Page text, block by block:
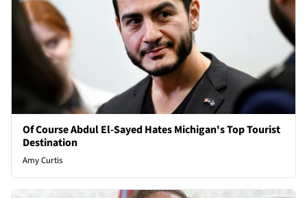
Of Course Abdul El-Sayed Hates Michigan's Top Tourist
Destination
Amy Curtis